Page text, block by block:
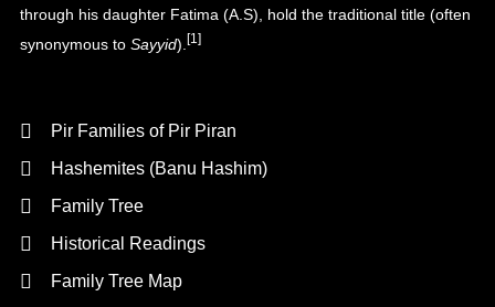
through his daughter Fatima (A.S) , hold the traditional title (often
synonymous to Sayyid). [1]
Pir Families of Pir Piran
Hashemites (Banu Hashim)
Family Tree
Historical Readings
Family Tree Map